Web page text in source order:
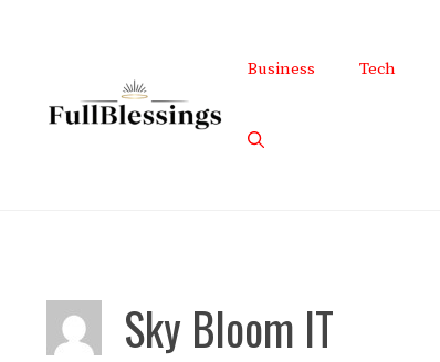
Business Tech
Sky Bloom IT